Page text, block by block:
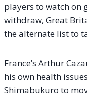
players to watch on
withdraw, Great
the alternate list to
France’s Arthur
his own health
Shimabukuro to